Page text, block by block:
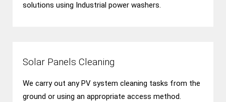
solutions using Industrial power washers.
Solar Panels Cleaning
We carry out any PV system cleaning tasks from the
ground or using an appropriate access method.